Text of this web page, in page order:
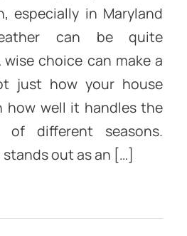
especially in Maryland
can be quite
choice can make a
just how your house
how well it handles the
different seasons.
out as an […]